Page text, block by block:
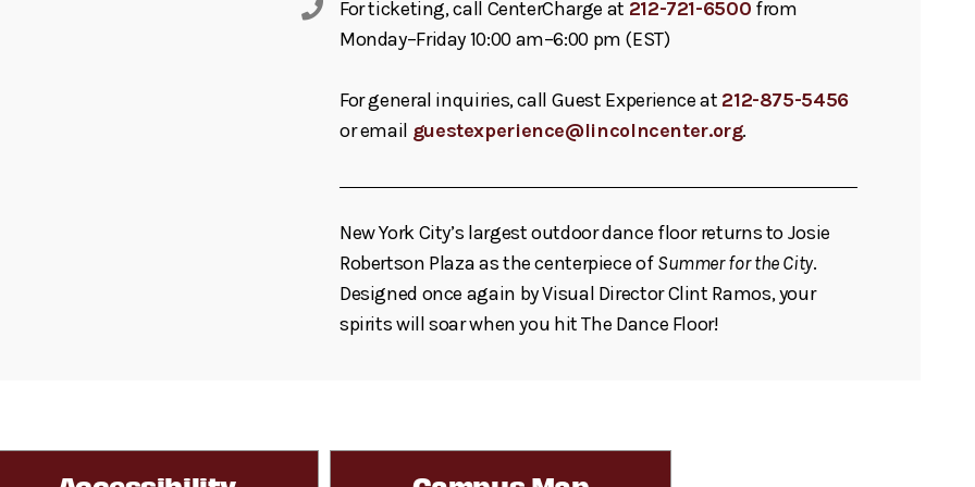
For ticketing, call CenterCharge at 212-721-6500 from
Monday–Friday 10:00 am–6:00 pm (EST)
For general inquiries, call Guest Experience at 212-875-5456
or email guestexperience@lincolncenter.org.
New York City’s largest outdoor dance floor returns to Josie
Robertson Plaza as the centerpiece ofSummer for the City.
Designed once again by Visual Director Clint Ramos, your
spirits will soar when you hit The Dance Floor!